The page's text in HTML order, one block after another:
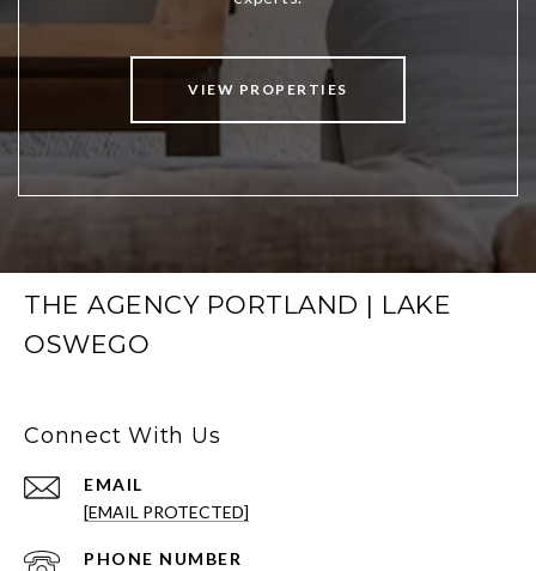
VIEW PROPERTIES
THE AGENCY PORTLAND | LAKE
OSWEGO
Connect With Us
EMAIL
[EMAIL PROTECTED]
PHONE NUMBER